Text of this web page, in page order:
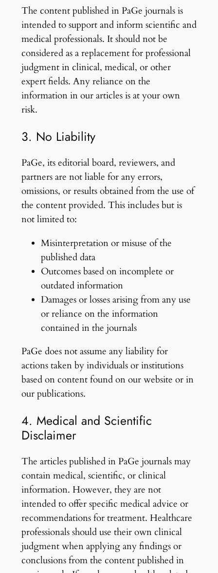
The content published in PaGe journals is
intended to support and inform scientific and
medical professionals. It should not be
considered as a replacement for professional
judgment in clinical, medical, or other
expert fields. Any reliance on the
information in our articles is at your own
risk.
3. No Liability
PaGe, its editorial board, reviewers, and
partners are not liable for any errors,
omissions, or results obtained from the use of
the content provided. This includes but is
not limited to:
Misinterpretation or misuse of the
published data
Outcomes based on incomplete or
outdated information
Damages or losses arising from any use
or reliance on the information
contained in the journals
PaGe does not assume any liability for
actions taken by individuals or institutions
based on content found on our website or in
our publications.
4. Medical and Scientific
Disclaimer
The articles published in PaGe journals may
contain medical, scientific, or clinical
information. However, they are not
intended to offer specific medical advice or
recommendations for treatment. Healthcare
professionals should use their own clinical
judgment when applying any findings or
conclusions from the content published in